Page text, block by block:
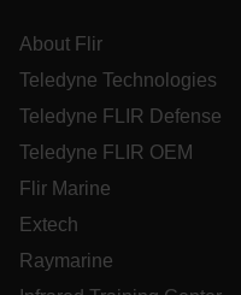
About Flir
Teledyne Technologies
Teledyne FLIR Defense
Teledyne FLIR OEM
Flir Marine
Extech
Raymarine